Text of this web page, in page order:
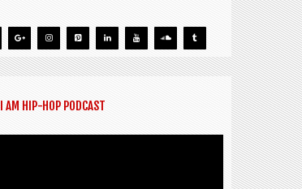
I AM HIP-HOP PODCAST